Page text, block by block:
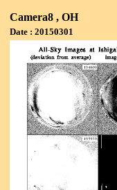
Camera8 , OH
Date : 20150301